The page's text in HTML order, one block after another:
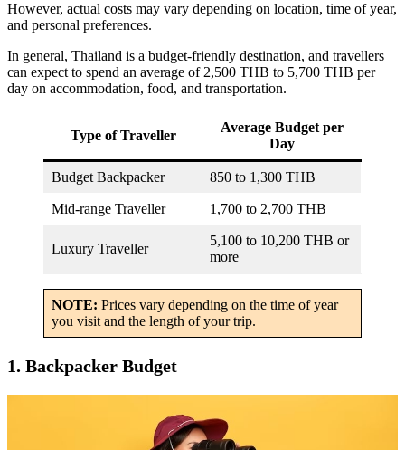
However, actual costs may vary depending on location, time of year,
and personal preferences.
In general, Thailand is a budget-friendly destination, and travellers
can expect to spend an average of 2,500 THB to 5,700 THB per
day on accommodation, food, and transportation.
Type of Traveller
Average Budget per
Day
Budget Backpacker 850 to 1,300 THB
Mid-range Traveller 1,700 to 2,700 THB
Luxury Traveller
5,100 to 10,200 THB or
more
NOTE: Prices vary depending on the time of year
you visit and the length of your trip.
1. Backpacker Budget